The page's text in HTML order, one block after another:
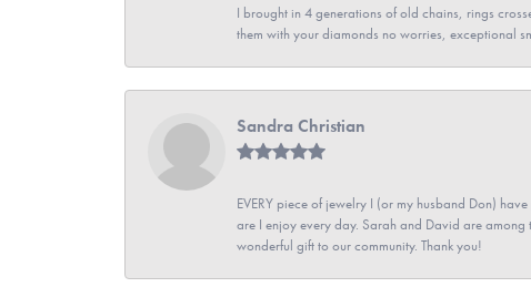
I brought in 4 generations of old chains, rings
them with your diamonds no worries, exceptional
Sandra Christian
EVERY piece of jewelry I (or my husband Don)
are I enjoy every day. Sarah and David are
wonderful gift to our community. Thank you!